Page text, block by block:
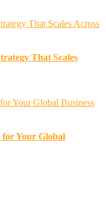
That Scales
for Your Global